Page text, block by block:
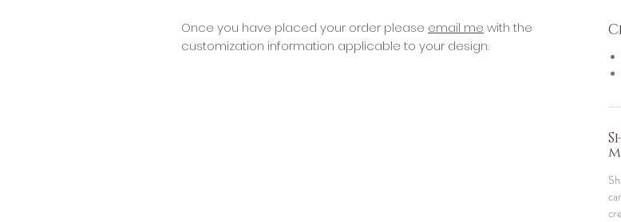
Once you have placed your order please email me with the
customization information applicable to your design.